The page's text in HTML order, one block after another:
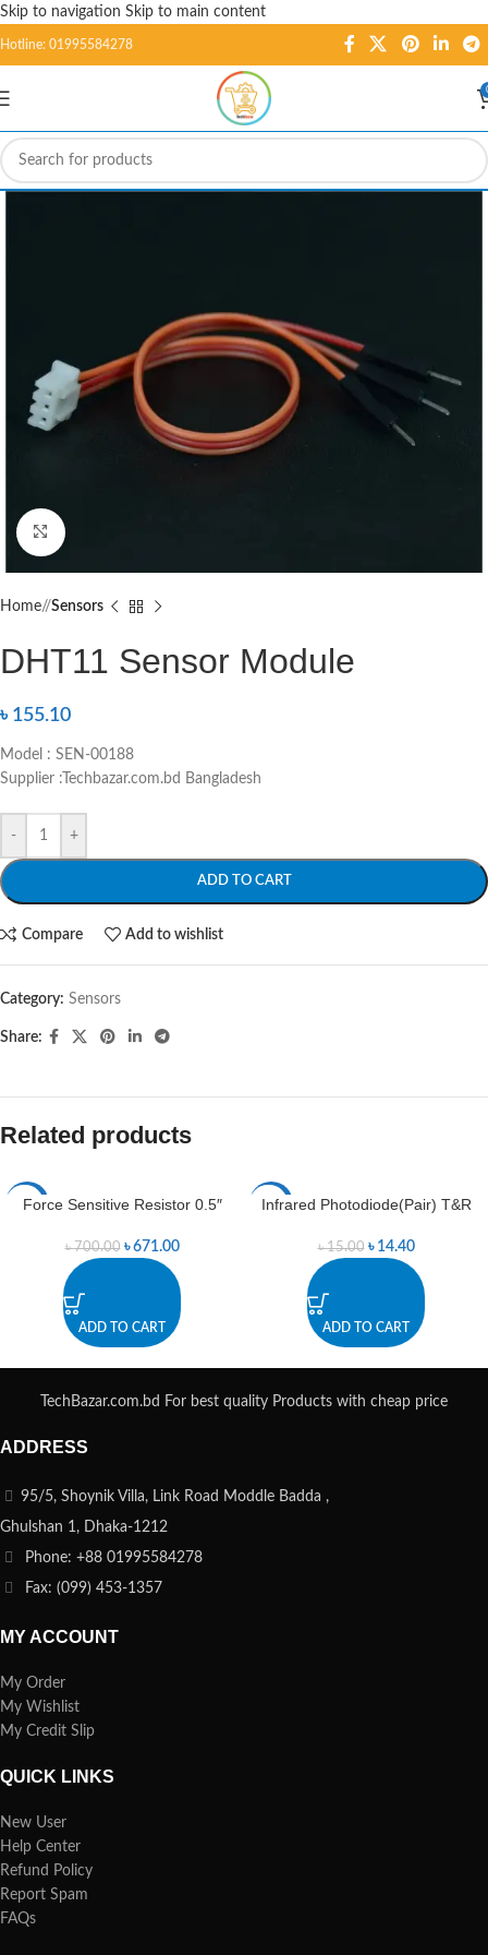
Skip to navigation Skip to main content
Hotline: 01995584278
Click to enlarge
Home/ Sensors
DHT11 Sensor Module
৳ 155.10
Model : SEN-00188
Supplier :Techbazar.com.bd Bangladesh
- +
ADD TO CART
Compare Add to wishlist
Category: Sensors
Share:
Related products
-4%
Force Sensitive Resistor 0.5″
৳700.00 ৳671.00
ADD TO CART
-4%
Infrared Photodiode(Pair) T&R
৳15.00 ৳ 14.40
ADD TO CART
TechBazar.com.bd For best quality Products with cheap price
ADDRESS
95/5, Shoynik Villa, Link Road Moddle Badda ,
Ghulshan 1, Dhaka-1212
Phone: +88 01995584278
Fax: (099) 453-1357
MY ACCOUNT
My Order
My Wishlist
My Credit Slip
QUICK LINKS
New User
Help Center
Refund Policy
Report Spam
FAQs